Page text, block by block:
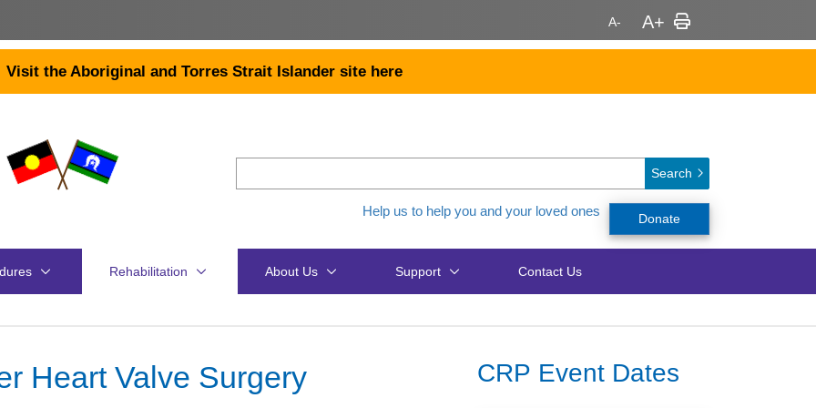
Visit the Aboriginal and Torres Strait Islander site here
Search
Help us to help you and your loved ones Donate
Rehabilitation About Us Support Contact Us
Heart Valve Surgery CRP Event Dates